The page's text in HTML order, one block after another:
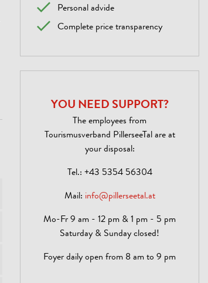
Personal advide
Complete price transparency
YOU NEED SUPPORT?
The employees from
Tourismusverband PillerseeTal are at
your disposal:
Tel.: +43 5354 56304
Mail: info@pillerseetal.at
Mo-Fr 9 am - 12 pm & 1 pm - 5 pm
Saturday & Sunday closed!
Foyer daily open from 8 am to 9 pm